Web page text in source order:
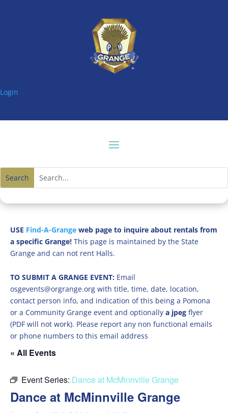
Login
USE Find-A-Grange web page to inquire about rentals from
a specific Grange! This page is maintained by the State
Grange and can not rent Halls.
TO SUBMIT A GRANGE EVENT: Email
osgevents@orgrange.org with title, time, date, location,
contact person info, and indication of this being a Pomona
or a Community Grange event and optionally a jpeg flyer
(PDF will not work). Please report any non functional emails
or phone numbers to this email address
« All Events
Event Series: Dance at McMinnville Grange
Dance at McMinnville Grange